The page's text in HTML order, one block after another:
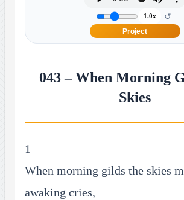
1.0x ↺
Project
043 – When Morning
Skies
1
When morning gilds the skies
awaking cries,